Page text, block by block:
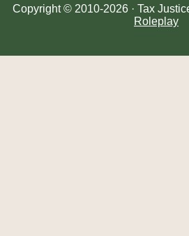
Copyright © 2010-2026 · Tax
Roleplay